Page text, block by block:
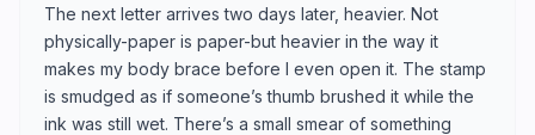
The next letter arrives two days later, heavier. Not
physically-paper is paper-but heavier in the way it
makes my body brace before I even open it. The stamp
is smudged as if someone’s thumb brushed it while the
ink was still wet. There’s a small smear of something